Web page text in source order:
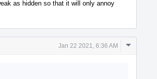
as hidden so that it will only annoy
Jan 22 2021, 6:36 AM
Comment